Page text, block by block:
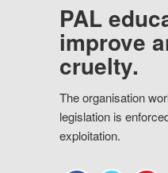
PAL
improve
cruelty.
The organisation
legislation is
exploitation.